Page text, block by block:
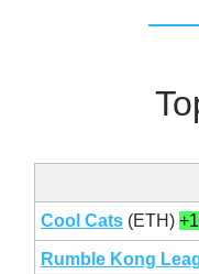
Cool Cats (ETH)
Rumble Kong